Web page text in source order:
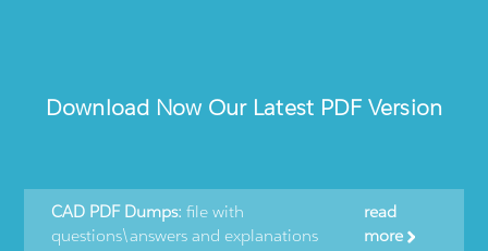
Download Now Our Latest PDF Version
CAD PDF Dumps: file with
questions\answers and explanations
read
more